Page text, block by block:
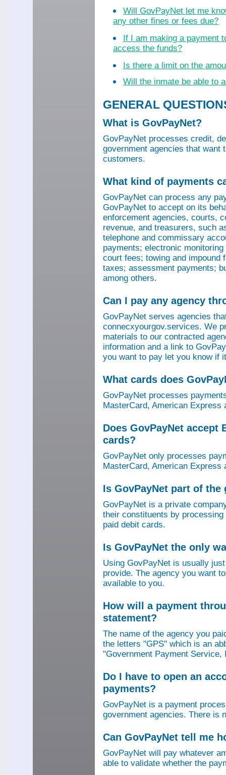
Will GovPayNet let me
any other fines or fees due?
If I am making a payment
access the funds?
Is there a limit on the
Will the inmate be able to
GENERAL
What is GovPayNet?
GovPayNet processes credit,
government agencies that want
customers.
What kind of payments
GovPayNet can process any
GovPayNet to accept on its
enforcement agencies, courts,
revenue, and treasurers, such
telephone and commissary
payments; electronic
court fees; towing and
taxes; assessment payments;
among others.
Can I pay any agency
GovPayNet serves agencies
connecxyourgov.services. We
materials to our contracted
information and a link to
you want to pay let you know if
What cards does
GovPayNet processes
MasterCard, American Express
Does GovPayNet accept
cards?
GovPayNet only processes
MasterCard, American Express
Is GovPayNet part of the
GovPayNet is a private
their constituents by
paid debit cards.
Is GovPayNet the only
Using GovPayNet is usually
provide. The agency you want
available to you.
How will a payment
statement?
The name of the agency you
the letters "GPS" which is an
"Government Payment Service,
Do I have to open an
payments?
GovPayNet is a payment
government agencies. There is
Can GovPayNet tell me
GovPayNet will pay whatever
able to validate whether the